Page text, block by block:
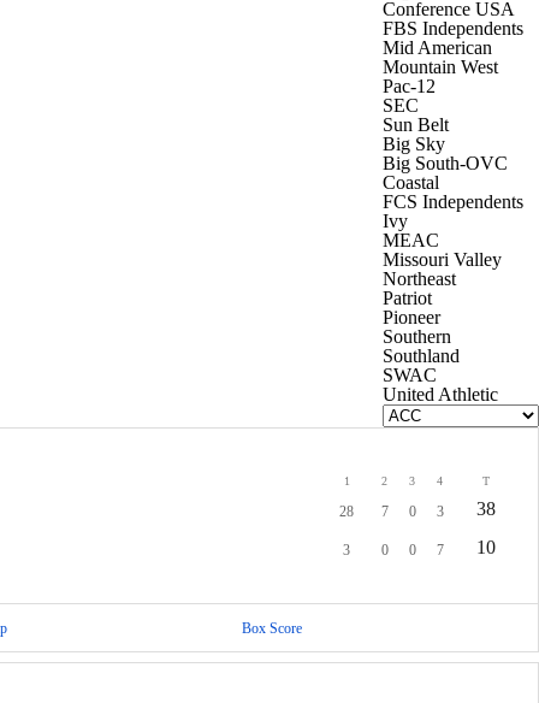
Conference USA
FBS Independents
Mid American
Mountain West
Pac-12
SEC
Sun Belt
Big Sky
Big South-OVC
Coastal
FCS Independents
Ivy
MEAC
Missouri Valley
Northeast
Patriot
Pioneer
Southern
Southland
SWAC
United Athletic
1 2 3 4 T
28 7 0 3 38
3 0 0 7 10
Box Score